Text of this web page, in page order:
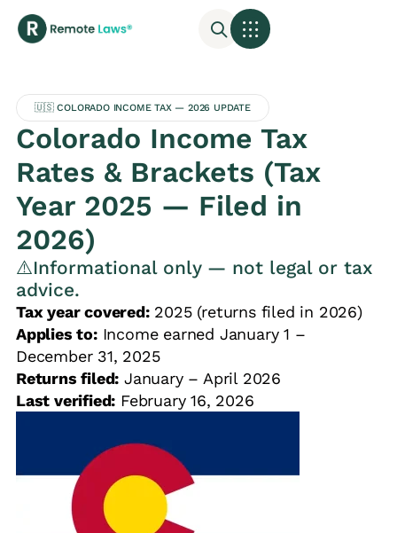
🇺🇸 COLORADO INCOME TAX — 2026 UPDATE
Colorado Income Tax
Rates & Brackets (Tax
Year 2025 — Filed in
2026)
⚠️Informational only — not legal or tax
advice.
Tax year covered:2025 (returns filed in 2026)
Applies to:Income earned January 1 –
December 31, 2025
Returns filed: January – April 2026
Last verified: February 16, 2026